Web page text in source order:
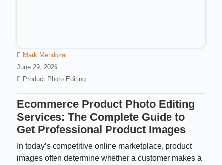
Mark Mendoza
June 29, 2026
Product Photo Editing
Ecommerce Product Photo Editing
Services: The Complete Guide to
Get Professional Product Images
In today’s competitive online marketplace, product
images often determine whether a customer makes a